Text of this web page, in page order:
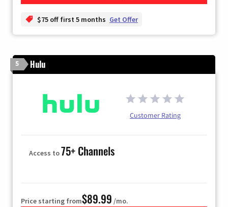
$75 off first 5 months Get Offer
5 Hulu
Customer Rating
Access to75+ Channels
Price starting from$89.99 /mo.